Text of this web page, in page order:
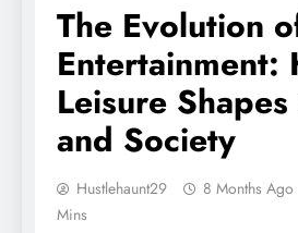
The Evolution
Entertainment:
Leisure
and Society
Hustlehaunt29 8 Months Ago
Mins